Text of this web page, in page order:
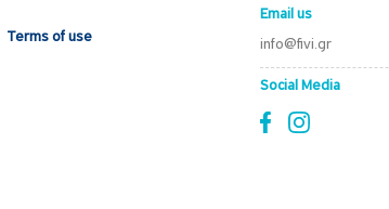
Terms of use
Email us
info@fivi.gr
Social Media